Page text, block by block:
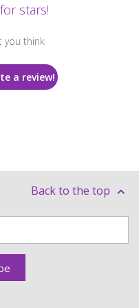
stars!
you think
a review!
Back to the top